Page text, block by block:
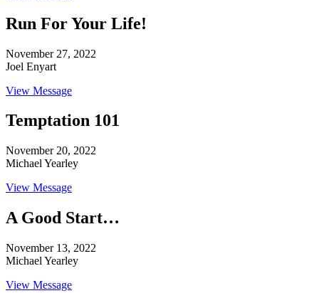
Run For Your Life!
November 27, 2022
Joel Enyart
View Message
Temptation 101
November 20, 2022
Michael Yearley
View Message
A Good Start…
November 13, 2022
Michael Yearley
View Message